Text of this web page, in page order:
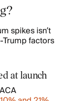
spikes isn’t
factors
at launch